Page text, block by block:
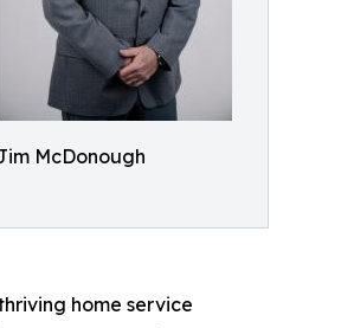
McDonough
home service